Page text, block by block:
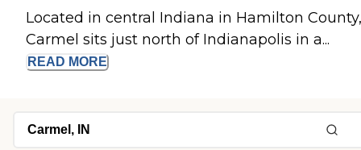
Located in central Indiana in Hamilton County,
Carmel sits just north of Indianapolis in a...
READ MORE